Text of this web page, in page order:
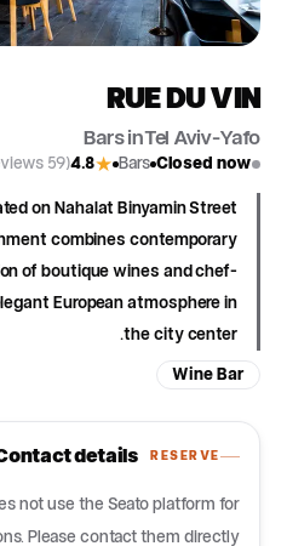
RUE DU VIN
Bars in Tel Aviv-Yafo
Closed now
Bars
★
4.8
(59 reviews)
on Nahalat Binyamin Street
combines contemporary
of boutique wines and chef-
European atmosphere in
the city center.
Wine Bar
RESERVE
details
not use the Seato platform for
Please contact them directly.